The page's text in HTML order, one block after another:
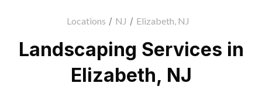
Locations / NJ / Elizabeth, NJ
Landscaping Services in
Elizabeth, NJ